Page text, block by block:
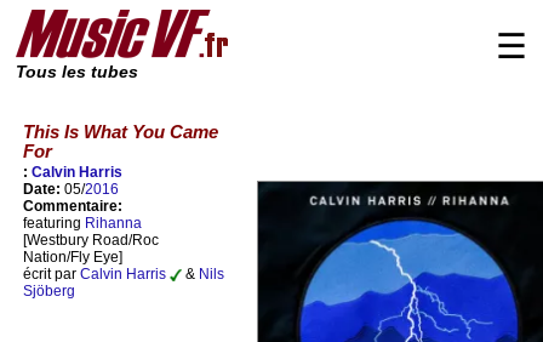
Tous les tubes
☰
This Is What You Came
For
: Calvin Harris
Date: 05/2016
Commentaire:
featuring Rihanna
[Westbury Road/Roc
Nation/Fly Eye]
écrit par Calvin Harris & Nils
Sjöberg